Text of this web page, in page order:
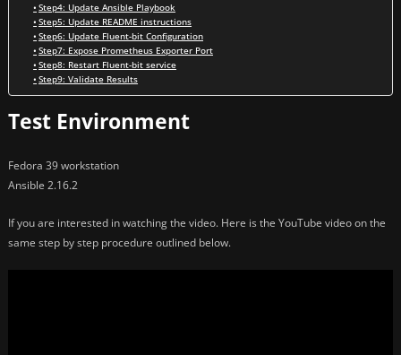
Step4: Update Ansible Playbook
Step5: Update README instructions
Step6: Update Fluent-bit Configuration
Step7: Expose Prometheus Exporter Port
Step8: Restart Fluent-bit service
Step9: Validate Results
Test Environment
Fedora 39 workstation
Ansible 2.16.2
If you are interested in watching the video. Here is the YouTube video on the
same step by step procedure outlined below.